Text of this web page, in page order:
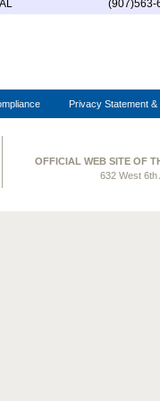
(907)563-
Privacy Statement &
OFFICIAL WEB SITE OF
632 West 6th